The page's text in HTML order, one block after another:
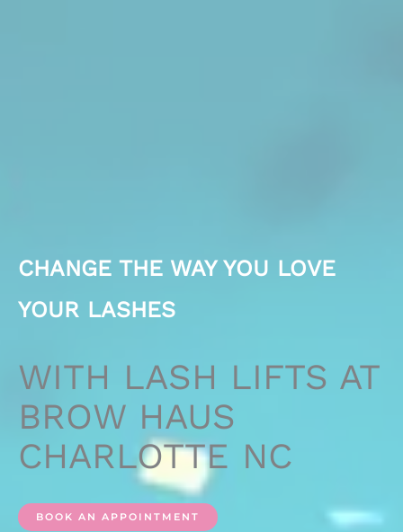
CHANGE THE WAY YOU LOVE
YOUR LASHES
WITH LASH LIFTS AT
BROW HAUS
CHARLOTTE NC
BOOK AN APPOINTMENT